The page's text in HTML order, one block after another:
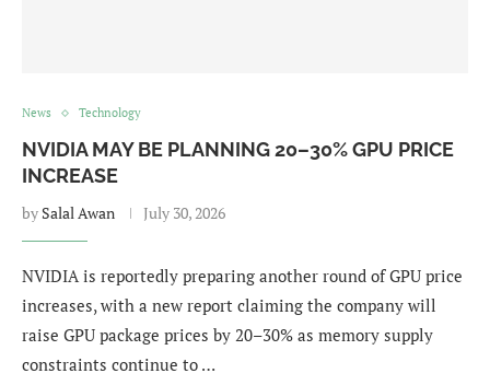
News Technology
NVIDIA MAY BE PLANNING 20–30% GPU PRICE
INCREASE
by Salal Awan July 30, 2026
NVIDIA is reportedly preparing another round of GPU price
increases, with a new report claiming the company will
raise GPU package prices by 20–30% as memory supply
constraints continue to …